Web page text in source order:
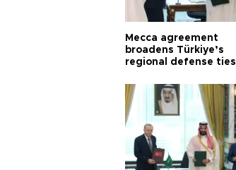
Mecca agreement
broadens Türkiye’s
regional defense ties